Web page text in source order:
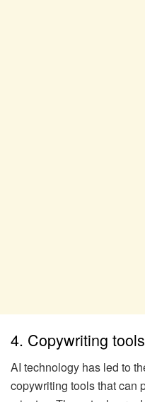
4. Copywriting tools
AI technology has led to
copywriting tools that can